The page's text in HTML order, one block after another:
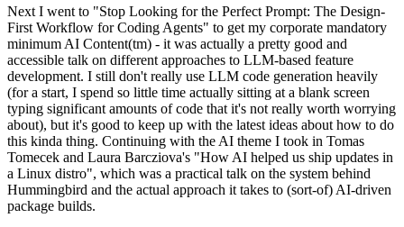
Next I went to "Stop Looking for the Perfect Prompt: The Design-
First Workflow for Coding Agents" to get my corporate mandatory
minimum AI Content(tm) - it was actually a pretty good and
accessible talk on different approaches to LLM-based feature
development. I still don't really use LLM code generation heavily
(for a start, I spend so little time actually sitting at a blank screen
typing significant amounts of code that it's not really worth worrying
about), but it's good to keep up with the latest ideas about how to do
this kinda thing. Continuing with the AI theme I took in Tomas
Tomecek and Laura Barcziova's "How AI helped us ship updates in
a Linux distro", which was a practical talk on the system behind
Hummingbird and the actual approach it takes to (sort-of) AI-driven
package builds.